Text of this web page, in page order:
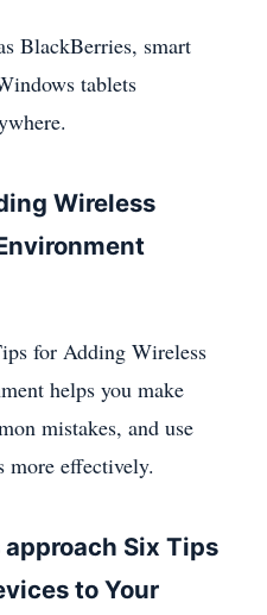
BlackBerries, smart
tablets
Wireless
for Adding Wireless
helps you make
mistakes, and use
more effectively.
Six Tips
to Your